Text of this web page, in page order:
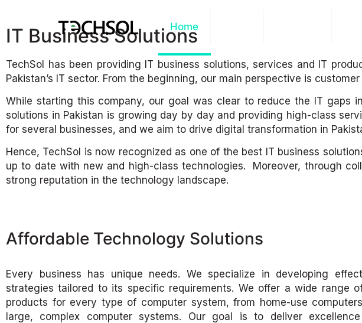
Home
IT Business Solutions
TechSol has been providing IT business solutions, services and IT
Pakistan’s IT sector. From the beginning, our main perspective is
While starting this company, our goal was clear to reduce the IT gaps
solutions in Pakistan is growing day by day and providing high-class
for several businesses, and we aim to drive digital transformation in
Hence, TechSol is now recognized as one of the best IT business
up to date with new and high-class technologies. Moreover, through
strong reputation in the technology landscape.
Affordable Technology Solutions
Every business has unique needs. We specialize in developing
strategies tailored to its specific requirements. We offer a wide range
products for every type of computer system, from home-use
large, complex computer systems. Our goal is to deliver